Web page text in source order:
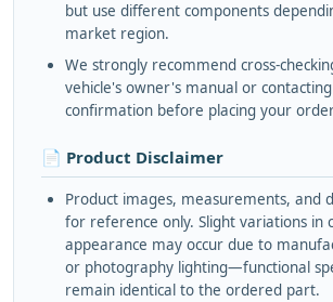
but use different components
market region.
We strongly recommend cross-
vehicle's owner's manual or
confirmation before placing your
📄 Product Disclaimer
Product images, measurements, and
for reference only. Slight variations in
appearance may occur due to
or photography lighting—functional
remain identical to the ordered part.